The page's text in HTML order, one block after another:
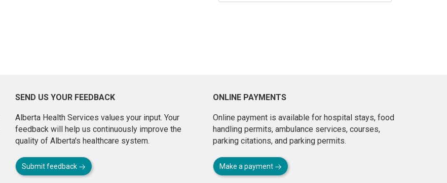
SEND US YOUR FEEDBACK
Alberta Health Services values your input. Your
feedback will help us continuously improve the
quality of Alberta's healthcare system.
Submit feedback
ONLINE PAYMENTS
Online payment is available for hospital stays, food
handling permits, ambulance services, courses,
parking citations, and parking permits.
Make a payment